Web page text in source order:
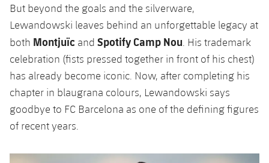
But beyond the goals and the silverware,
Lewandowski leaves behind an unforgettable legacy at
both Montjuïc and Spotify Camp Nou . His trademark
celebration (fists pressed together in front of his chest)
has already become iconic. Now, after completing his
chapter in blaugrana colours, Lewandowski says
goodbye to FC Barcelona as one of the defining figures
of recent years.